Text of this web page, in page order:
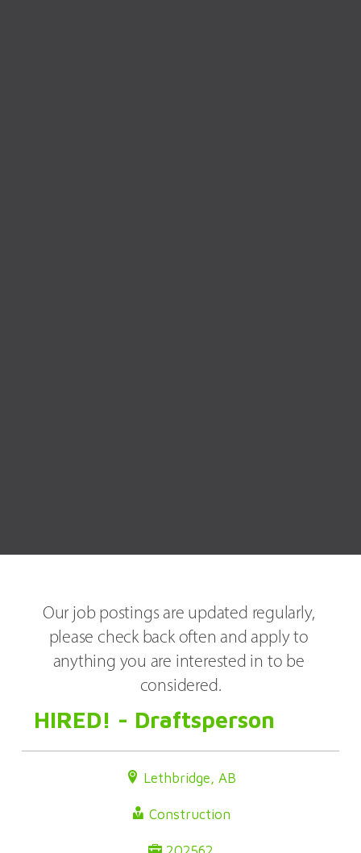
Our job postings are updated regularly,
please check back often and apply to
anything you are interested in to be
considered.